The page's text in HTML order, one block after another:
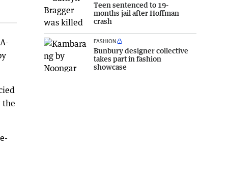
the
Teen sentenced to 19-
months jail after Hoffman
crash
FASHION
Bunbury designer collective
takes part in fashion
showcase